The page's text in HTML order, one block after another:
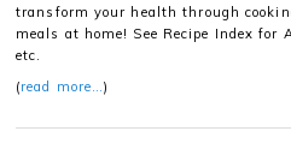
transform your health through
meals at home! See Recipe Index for
etc.
(read more…)